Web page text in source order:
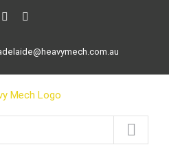
Facebook